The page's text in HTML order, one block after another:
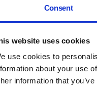
Consent
website uses cookies
use cookies to
about your use
information that